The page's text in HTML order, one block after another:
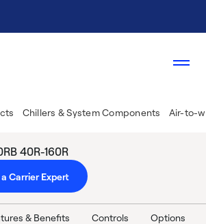
Chillers & System Components Air-to-
40R-160R
Carrier Expert
& Benefits Controls Options